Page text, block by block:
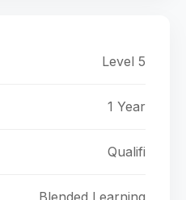
Level 5
1 Year
Qualifi
Blended Learning